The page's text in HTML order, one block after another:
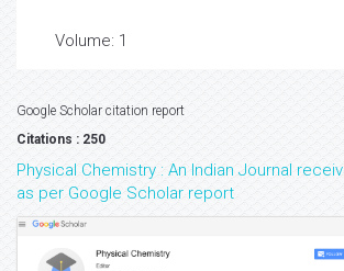
Volume: 1
Google Scholar citation report
Citations : 250
Physical Chemistry : An Indian Journal
as per Google Scholar report